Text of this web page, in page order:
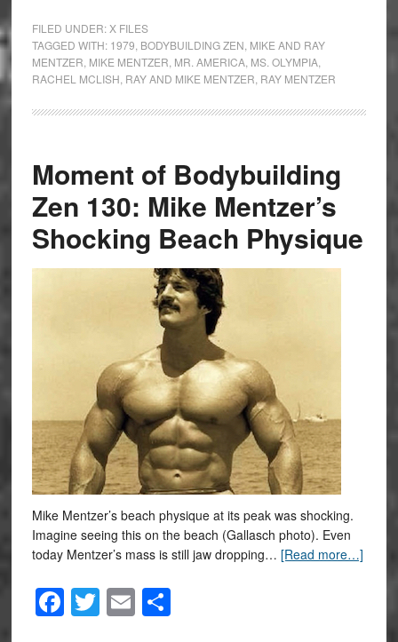
FILED UNDER: X FILES
TAGGED WITH: 1979 BODYBUILDING ZEN MIKE AND RAY
MENTZER MIKE MENTZER MR. AMERICA, MS. OLYMPIA,
RACHEL MCLISH RAY AND MIKE MENTZER RAY MENTZER
Moment of Bodybuilding
Zen 130: Mike Mentzer’s
Shocking Beach Physique
Mike Mentzer’s beach physique at its peak was shocking.
Imagine seeing this on the beach (Gallasch photo). Even
today Mentzer’s mass is still jaw dropping… [Read more…]
Facebook
Twitter
EmailShare